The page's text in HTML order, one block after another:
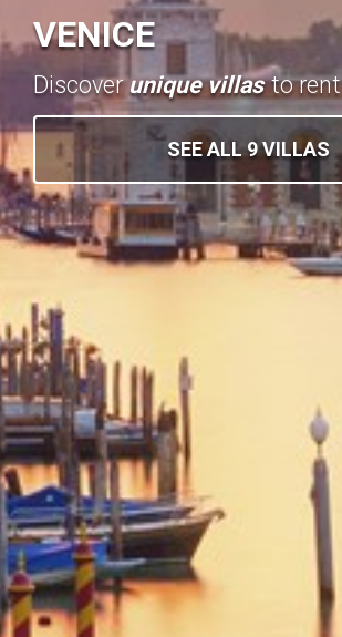
VENICE
Discoverunique villasto rent
SEE ALL 9 VILLAS